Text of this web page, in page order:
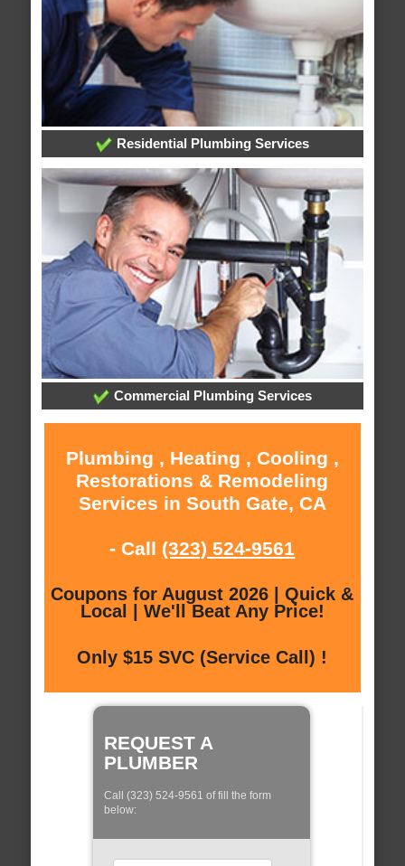
Residential Plumbing Services
Commercial Plumbing Services
Plumbing , Heating , Cooling ,
Restorations & Remodeling
Services in South Gate, CA
- Call (323) 524-9561
Coupons for August 2026 | Quick &
Local | We'll Beat Any Price!
Only $15 SVC (Service Call) !
REQUEST A
PLUMBER
Call (323) 524-9561 of fill the form
below: